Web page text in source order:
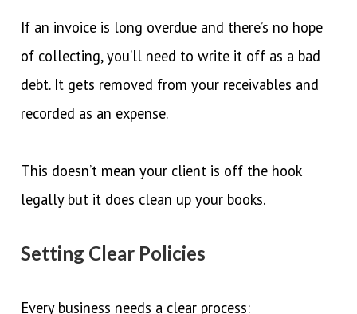
If an invoice is long overdue and there’s no hope
of collecting, you’ll need to write it off as a bad
debt. It gets removed from your receivables and
recorded as an expense.
This doesn’t mean your client is off the hook
legally but it does clean up your books.
Setting Clear Policies
Every business needs a clear process: